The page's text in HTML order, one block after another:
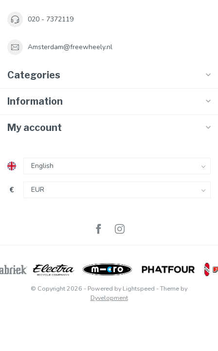
020 - 7372119
Amsterdam@freewheely.nl
Categories
Information
My account
€
© Copyright 2026 - Powered by Lightspeed - Theme by
Dyvelopment